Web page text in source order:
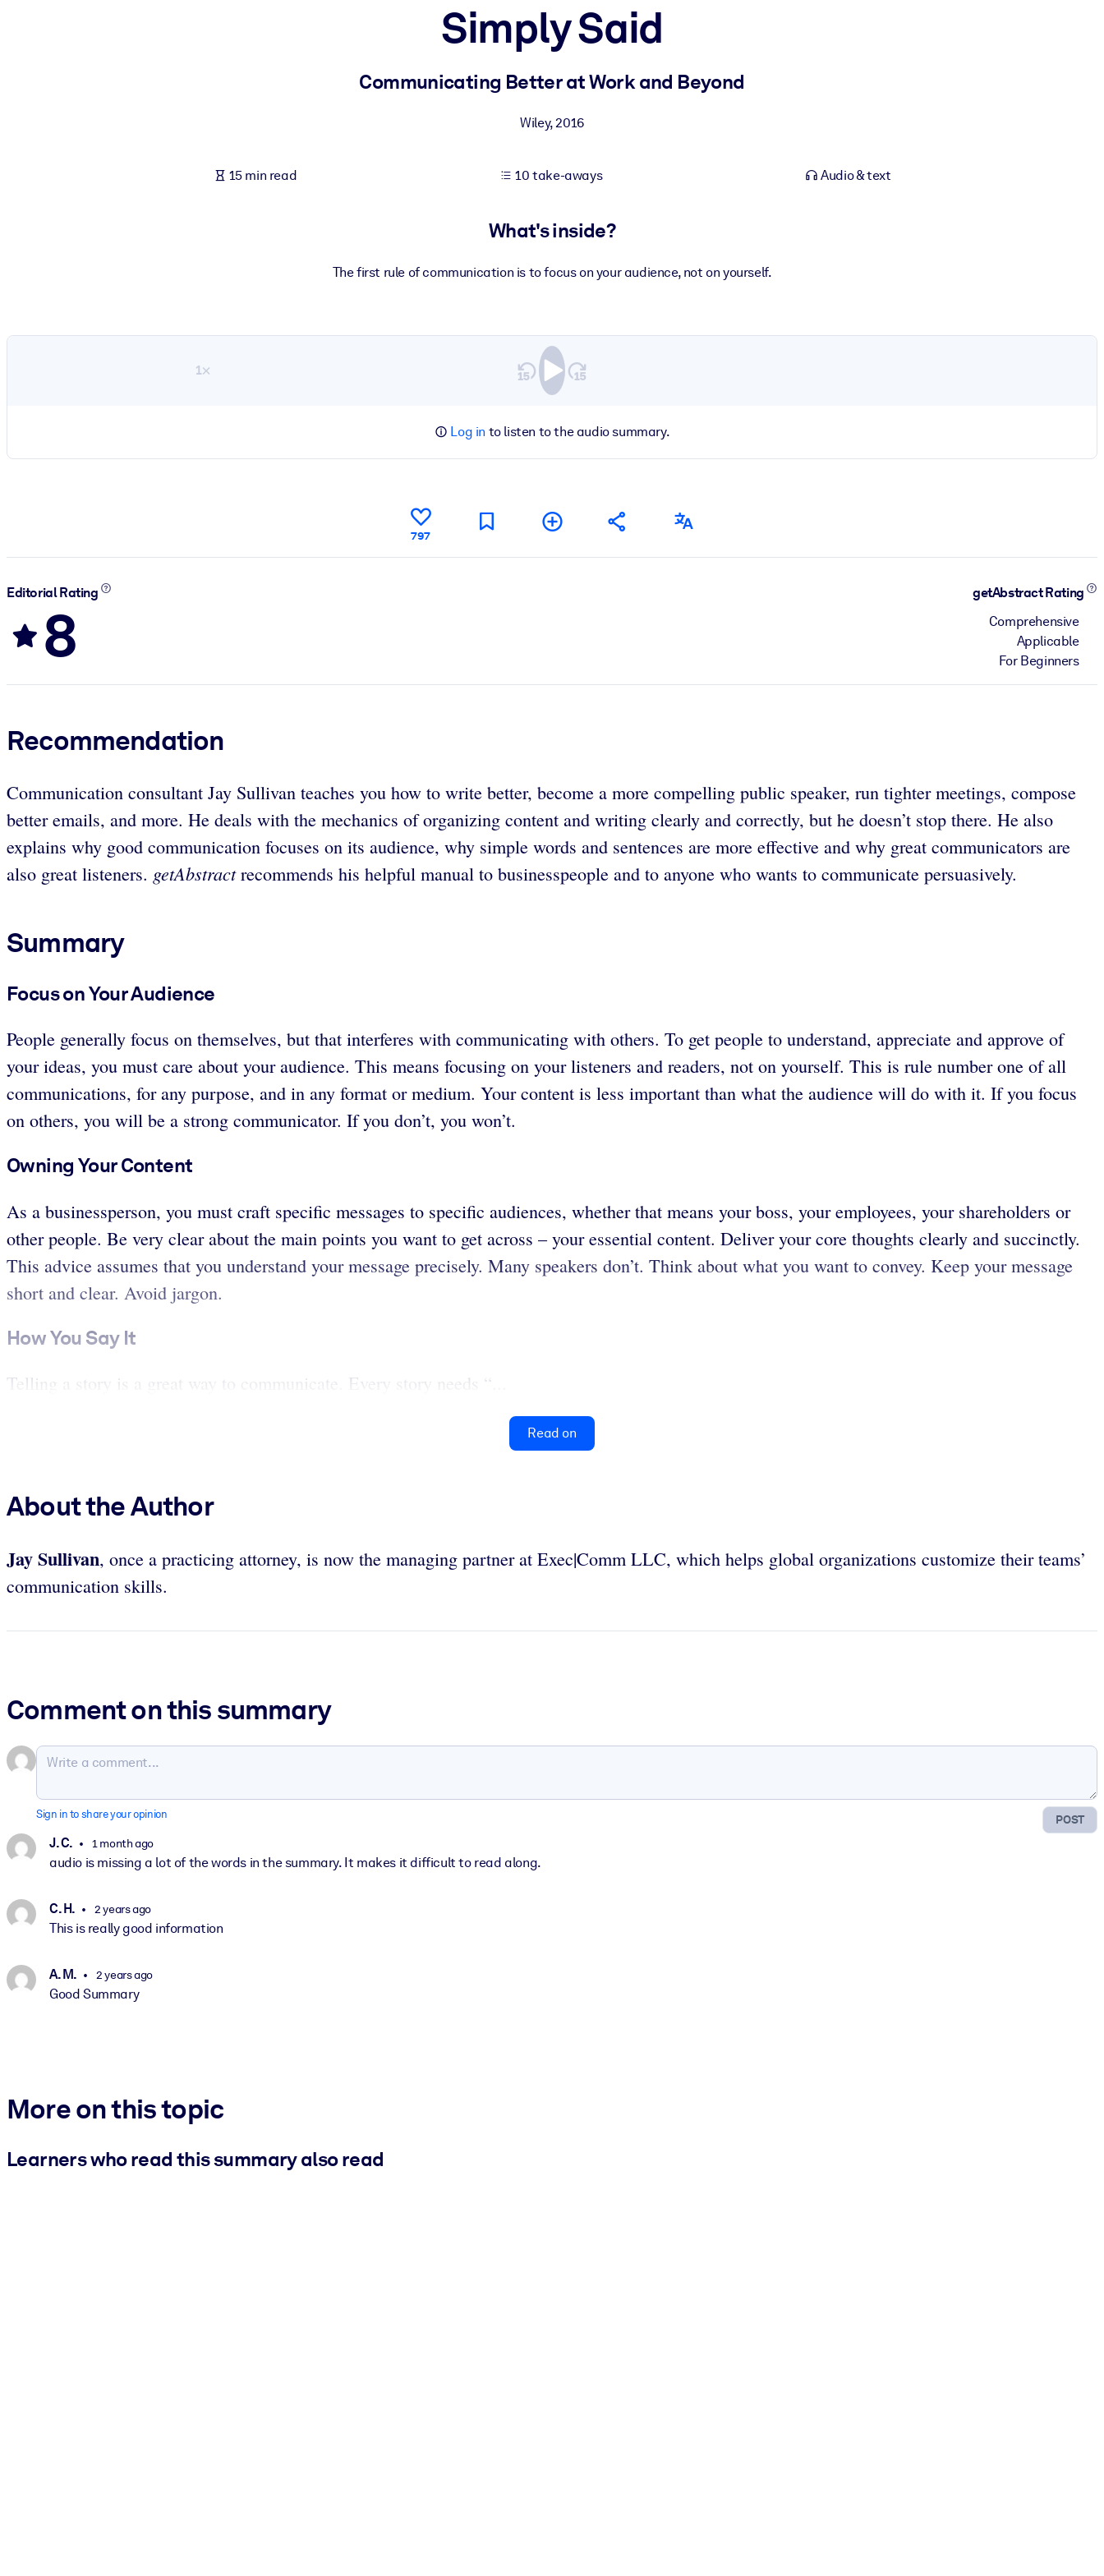
Fuel your AI systems with reliable, structured knowledge to improve outputs.
Simply Said
Communicating Better at Work and Beyond
Wiley,2016
15 min read 10 take-aways Audio & text
What's inside?
The first rule of communication is to focus on your audience, not on yourself.
1×
Log in to listen to the audio summary.
797
Editorial Rating
8
getAbstract Rating
Comprehensive
Applicable
For Beginners
Recommendation
Communication consultant Jay Sullivan teaches you how to write better, become a more compelling public speaker, run tighter meetings, compose
better emails, and more. He deals with the mechanics of organizing content and writing clearly and correctly, but he doesn’t stop there. He also
explains why good communication focuses on its audience, why simple words and sentences are more effective and why great communicators are
also great listeners. getAbstractrecommends his helpful manual to businesspeople and to anyone who wants to communicate persuasively.
Summary
Focus on Your Audience
People generally focus on themselves, but that interferes with communicating with others. To get people to understand, appreciate and approve of
your ideas, you must care about your audience. This means focusing on your listeners and readers, not on yourself. This is rule number one of all
communications, for any purpose, and in any format or medium. Your content is less important than what the audience will do with it. If you focus
on others, you will be a strong communicator. If you don’t, you won’t.
Owning Your Content
As a businessperson, you must craft specific messages to specific audiences, whether that means your boss, your employees, your shareholders or
other people. Be very clear about the main points you want to get across – your essential content. Deliver your core thoughts clearly and succinctly.
This advice assumes that you understand your message precisely. Many speakers don’t. Think about what you want to convey. Keep your message
short and clear. Avoid jargon.
How You Say It
Telling a story is a great way to communicate. Every story needs “...
Read on
About the Author
Jay Sullivan, once a practicing attorney, is now the managing partner at Exec|Comm LLC, which helps global organizations customize their teams’
communication skills.
Comment on this summary
POST
Sign in to share your opinion
J. C. 1 month ago
audio is missing a lot of the words in the summary. It makes it difficult to read along.
C. H. 2 years ago
This is really good information
A. M. 2 years ago
Good Summary
More on this topic
Learners who read this summary also read